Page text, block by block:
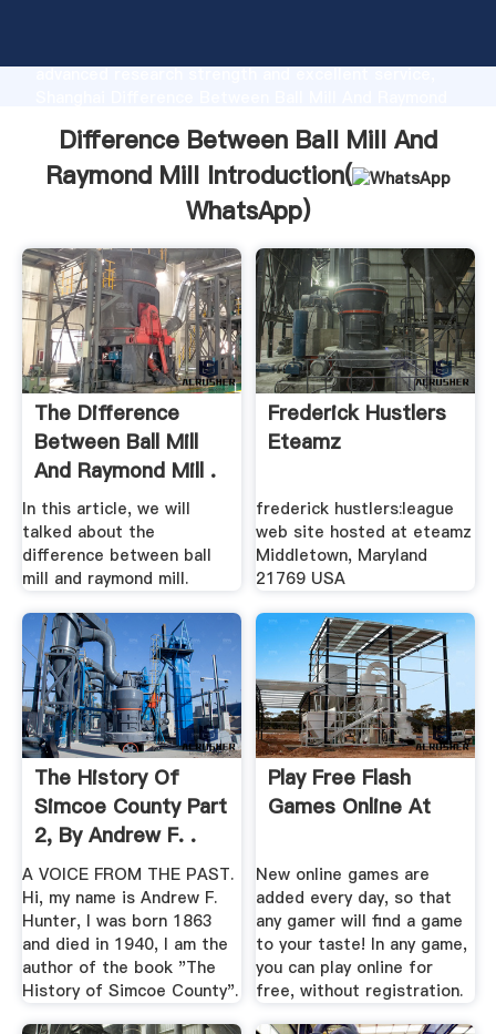
advanced research strength and excellent service,
of customers.
Difference Between Ball Mill And
Raymond Mill Introduction(
WhatsApp)
The Difference
Between Ball Mill
And Raymond Mill .
In this article, we will
talked about the
difference between ball
mill and raymond mill.
Frederick Hustlers
Eteamz
frederick hustlers:league
web site hosted at eteamz
Middletown, Maryland
21769 USA
The History Of
Simcoe County Part
2, By Andrew F. .
A VOICE FROM THE PAST.
Hi, my name is Andrew F.
Hunter, I was born 1863
and died in 1940, I am the
author of the book "The
History of Simcoe County".
Play Free Flash
Games Online At
New online games are
added every day, so that
any gamer will find a game
to your taste! In any game,
you can play online for
free, without registration.